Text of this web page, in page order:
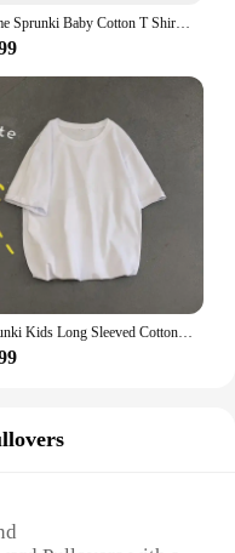
Game Sprunki Baby Cotton T Shirt clothes Cartoon Anime Boy Clothes Girl Tees Shirt Clothes Anime Kawaii Summer Tees Top Clothing
Sprunki Kids Long Sleeved Cotton T-shirt Spring Autumn Child Clothes Cute Cartoon Printed O-Neck Tops Girls Boys Casual Clothes